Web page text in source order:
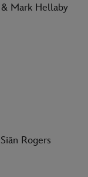
Mark Hellaby
Rogers